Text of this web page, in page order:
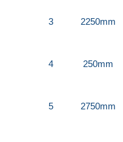
3 2250mm
4 250mm
5 2750mm